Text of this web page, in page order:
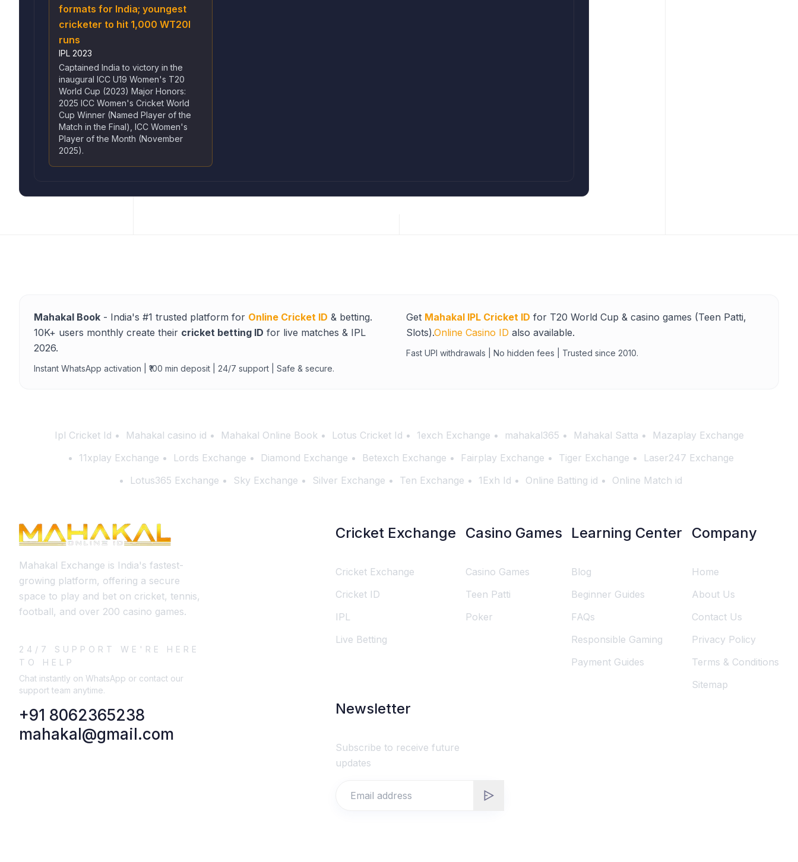
formats for India; youngest
cricketer to hit 1,000 WT20I
runs
IPL 2023
Captained India to victory in the
inaugural ICC U19 Women's T20
World Cup (2023) Major Honors:
2025 ICC Women's Cricket World
Cup Winner (Named Player of the
Match in the Final), ICC Women's
Player of the Month (November
2025).
Mahakal Book - India's #1 trusted platform for Online Cricket ID & betting.
10K+ users monthly create their cricket betting ID for live matches & IPL
2026.
Instant WhatsApp activation | ₹100 min deposit | 24/7 support | Safe & secure.
Get Mahakal IPL Cricket ID for T20 World Cup & casino games (Teen Patti,
Slots).Online Casino ID also available.
Fast UPI withdrawals | No hidden fees | Trusted since 2010.
Ipl Cricket Id Mahakal casino id Mahakal Online Book Lotus Cricket Id 1exch Exchange mahakal365 Mahakal Satta
Mazaplay Exchange
11xplay Exchange
Lords Exchange Diamond Exchange Betexch Exchange Fairplay Exchange Tiger Exchange
Laser247 Exchange
Lotus365 Exchange
Sky Exchange Silver Exchange Ten Exchange 1Exh Id Online Batting id Online Match id
Mahakal Exchange is India's fastest-
growing platform, offering a secure
space to play and bet on cricket, tennis,
football, and over 200 casino games.
24/7 SUPPORT WE'RE HERE
TO HELP
Chat instantly on WhatsApp or contact our
support team anytime.
+91 8062365238
mahakal@gmail.com
Cricket Exchange
Cricket Exchange
Cricket ID
IPL
Live Betting
Casino Games
Casino Games
Teen Patti
Poker
Learning Center
Blog
Beginner Guides
FAQs
Responsible Gaming
Payment Guides
Company
Home
About Us
Contact Us
Privacy Policy
Terms & Conditions
Sitemap
Newsletter
Subscribe to receive future
updates